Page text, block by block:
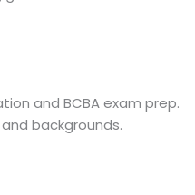
and BCBA exam prep.
backgrounds.